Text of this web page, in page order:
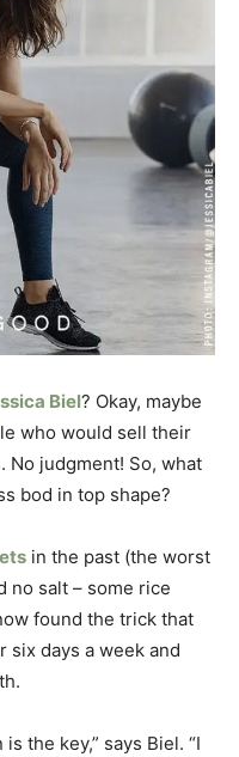
Biel? Okay, maybe
who would sell their
No judgment! So, what
bod in top shape?
in the past (the worst
no salt – some rice
found the trick that
days a week and
the key,” says Biel. “I